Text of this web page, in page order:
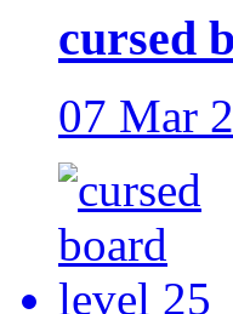
cursed
07 Mar